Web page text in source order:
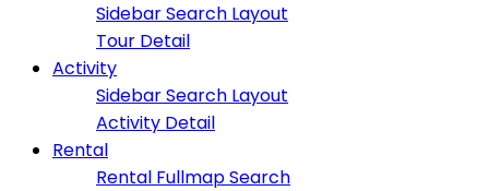
Sidebar Search Layout
Tour Detail
Activity
Sidebar Search Layout
Activity Detail
Rental
Rental Fullmap Search